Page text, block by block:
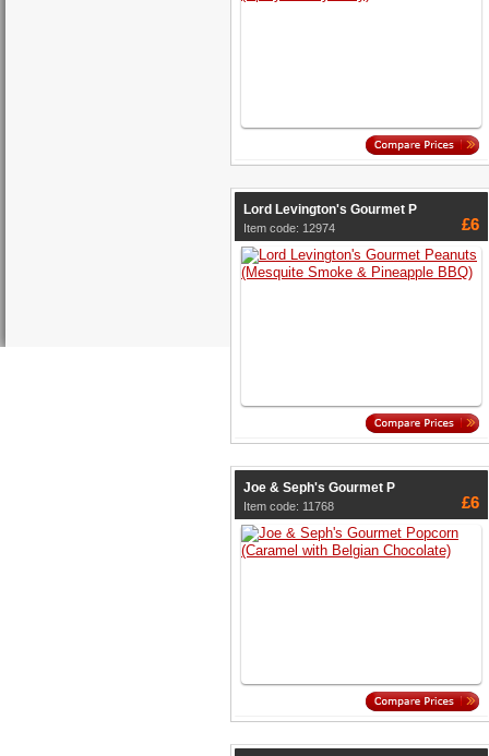
Lord Levington's Gourmet P
Item code: 12974 £6
Joe & Seph's Gourmet P
Item code: 11768 £6